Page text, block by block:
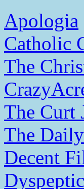
Apologia
Catholic
The
The Curt
The
Decent